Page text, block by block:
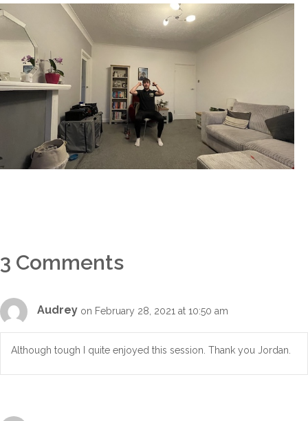
3 Comments
Audrey on February 28, 2021 at 10:50 am
Although tough I quite enjoyed this session. Thank you Jordan.